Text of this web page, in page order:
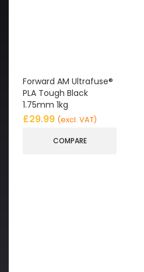
Forward AM Ultrafuse®
PLA Tough Black
1.75mm 1kg
£29.99 (excl. VAT)
COMPARE